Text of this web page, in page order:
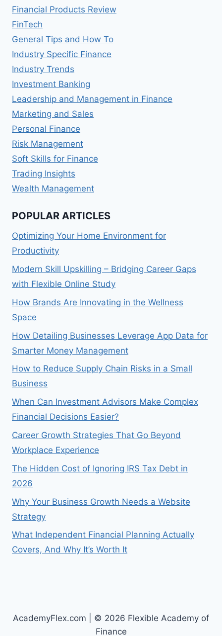
Financial Products Review
FinTech
General Tips and How To
Industry Specific Finance
Industry Trends
Investment Banking
Leadership and Management in Finance
Marketing and Sales
Personal Finance
Risk Management
Soft Skills for Finance
Trading Insights
Wealth Management
POPULAR ARTICLES
Optimizing Your Home Environment for
Productivity
Modern Skill Upskilling – Bridging Career Gaps
with Flexible Online Study
How Brands Are Innovating in the Wellness
Space
How Detailing Businesses Leverage App Data for
Smarter Money Management
How to Reduce Supply Chain Risks in a Small
Business
When Can Investment Advisors Make Complex
Financial Decisions Easier?
Career Growth Strategies That Go Beyond
Workplace Experience
The Hidden Cost of Ignoring IRS Tax Debt in
2026
Why Your Business Growth Needs a Website
Strategy
What Independent Financial Planning Actually
Covers, And Why It’s Worth It
AcademyFlex.com | © 2026 Flexible Academy of
Finance